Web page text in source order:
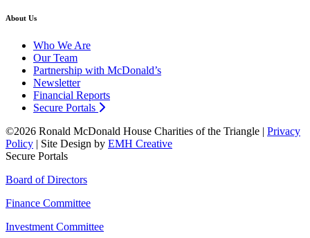
About Us
Who We Are
Our Team
Partnership with McDonald’s
Newsletter
Financial Reports
Secure Portals
©2026 Ronald McDonald House Charities of the Triangle | Privacy
Policy | Site Design by EMH Creative
Secure Portals
Board of Directors
Finance Committee
Investment Committee